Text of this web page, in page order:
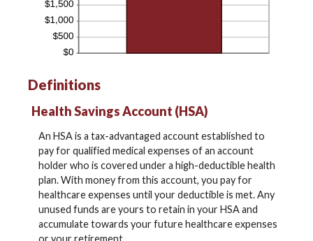
Definitions
Health Savings Account (HSA)
An HSA is a tax-advantaged account established to
pay for qualified medical expenses of an account
holder who is covered under a high-deductible health
plan. With money from this account, you pay for
healthcare expenses until your deductible is met. Any
unused funds are yours to retain in your HSA and
accumulate towards your future healthcare expenses